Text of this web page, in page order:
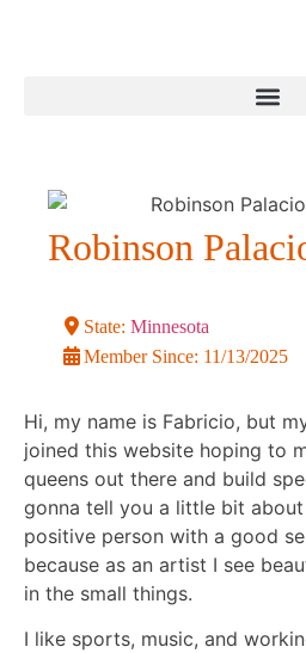
Robinson
State: Minnesota
Member Since: 11/13/2025
Hi, my name is Fabricio, but
joined this website hoping to
queens out there and build
gonna tell you a little bit about
positive person with a good
because as an artist I see
in the small things.
I like sports, music, and